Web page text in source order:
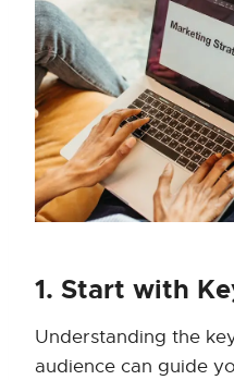
1. Start with
Understanding the
audience can guide